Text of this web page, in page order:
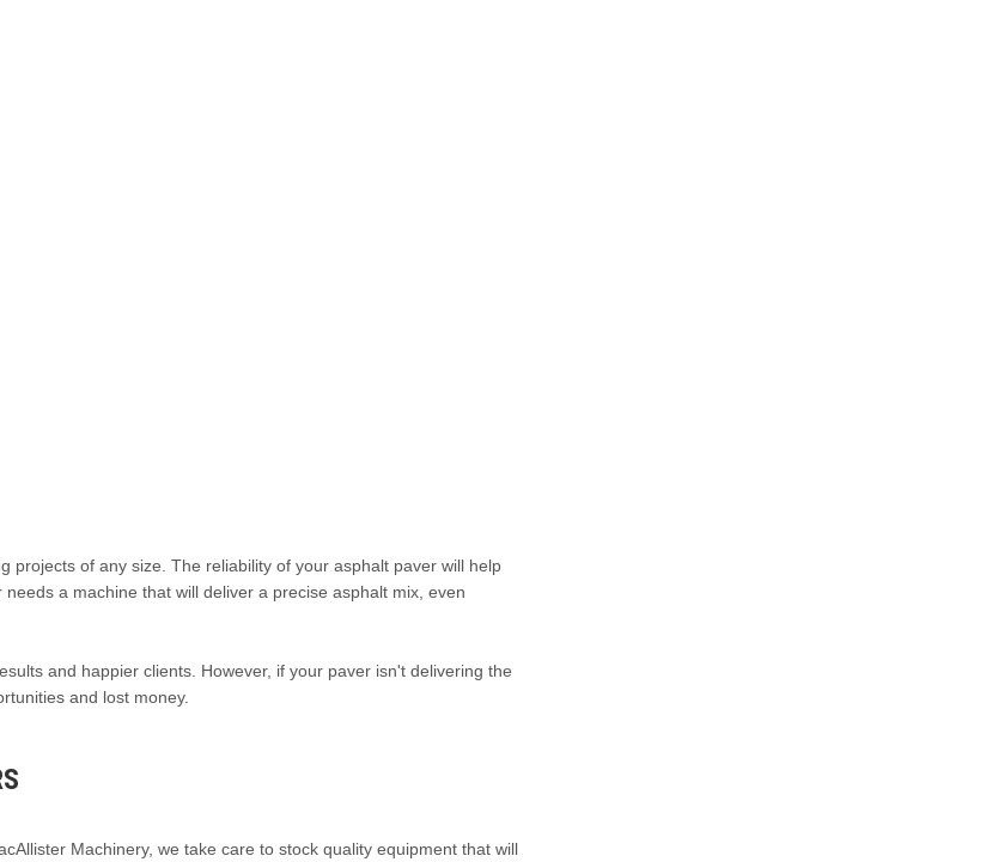
projects of any size. The reliability of your asphalt paver will help
a machine that will deliver a precise asphalt mix, even
and happier clients. However, if your paver isn't delivering the
and lost money.
Machinery, we take care to stock quality equipment that will